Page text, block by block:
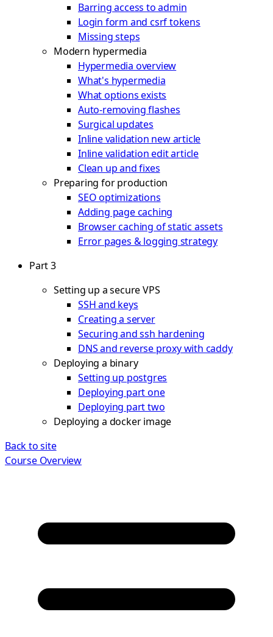
Barring access to admin
Login form and csrf tokens
Missing steps
Modern hypermedia
Hypermedia overview
What's hypermedia
What options exists
Auto-removing flashes
Surgical updates
Inline validation new article
Inline validation edit article
Clean up and fixes
Preparing for production
SEO optimizations
Adding page caching
Browser caching of static assets
Error pages & logging strategy
Part 3
Setting up a secure VPS
SSH and keys
Creating a server
Securing and ssh hardening
DNS and reverse proxy with caddy
Deploying a binary
Setting up postgres
Deploying part one
Deploying part two
Deploying a docker image
Back to site
Course Overview